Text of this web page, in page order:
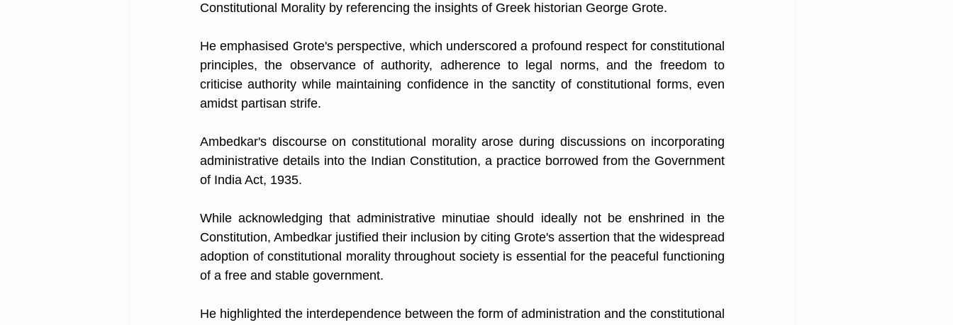
Constitutional Morality by referencing the insights of Greek historian George Grote.
He emphasised Grote's perspective, which underscored a profound respect for constitutional
principles, the observance of authority, adherence to legal norms, and the freedom to
criticise authority while maintaining confidence in the sanctity of constitutional forms, even
amidst partisan strife.
Ambedkar's discourse on constitutional morality arose during discussions on incorporating
administrative details into the Indian Constitution, a practice borrowed from the Government
of India Act, 1935.
While acknowledging that administrative minutiae should ideally not be enshrined in the
Constitution, Ambedkar justified their inclusion by citing Grote's assertion that the widespread
adoption of constitutional morality throughout society is essential for the peaceful functioning
of a free and stable government.
He highlighted the interdependence between the form of administration and the constitutional